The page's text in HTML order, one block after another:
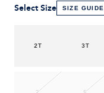
Select Size SIZE GUIDE
2T 3T